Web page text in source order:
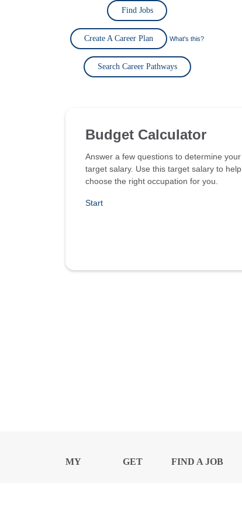
Find Jobs
Create A Career Plan What's this?
Search Career Pathways
Budget Calculator
Answer a few questions to determine your
target salary. Use this target salary to help
choose the right occupation for you.
Start
MY GET FIND A JOB